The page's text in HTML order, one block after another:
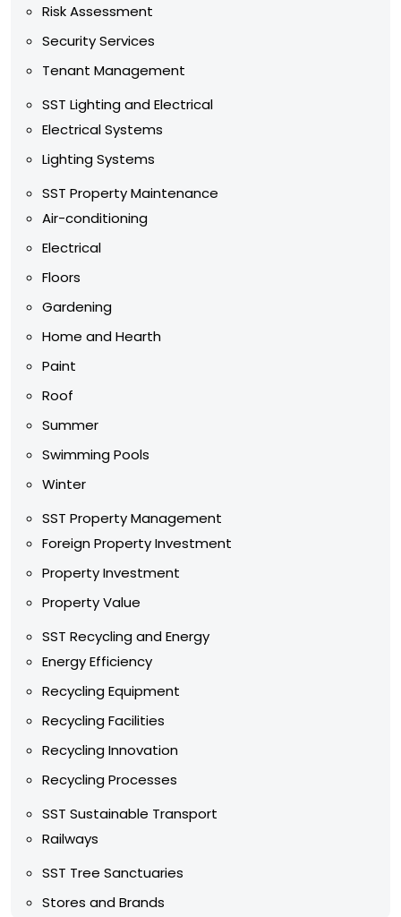
Risk Assessment
Security Services
Tenant Management
SST Lighting and Electrical
Electrical Systems
Lighting Systems
SST Property Maintenance
Air-conditioning
Electrical
Floors
Gardening
Home and Hearth
Paint
Roof
Summer
Swimming Pools
Winter
SST Property Management
Foreign Property Investment
Property Investment
Property Value
SST Recycling and Energy
Energy Efficiency
Recycling Equipment
Recycling Facilities
Recycling Innovation
Recycling Processes
SST Sustainable Transport
Railways
SST Tree Sanctuaries
Stores and Brands